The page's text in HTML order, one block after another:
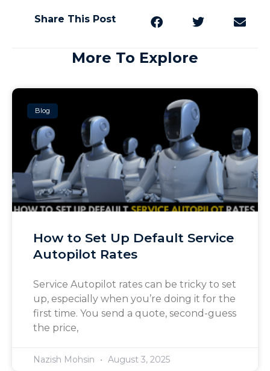
Share This Post
More To Explore
Blog
How to Set Up Default Service
Autopilot Rates
Service Autopilot rates can be tricky to set
up, especially when you’re doing it for the
first time. You send a quote, second-guess
the price,
Nazish Mohsin August 3, 2025